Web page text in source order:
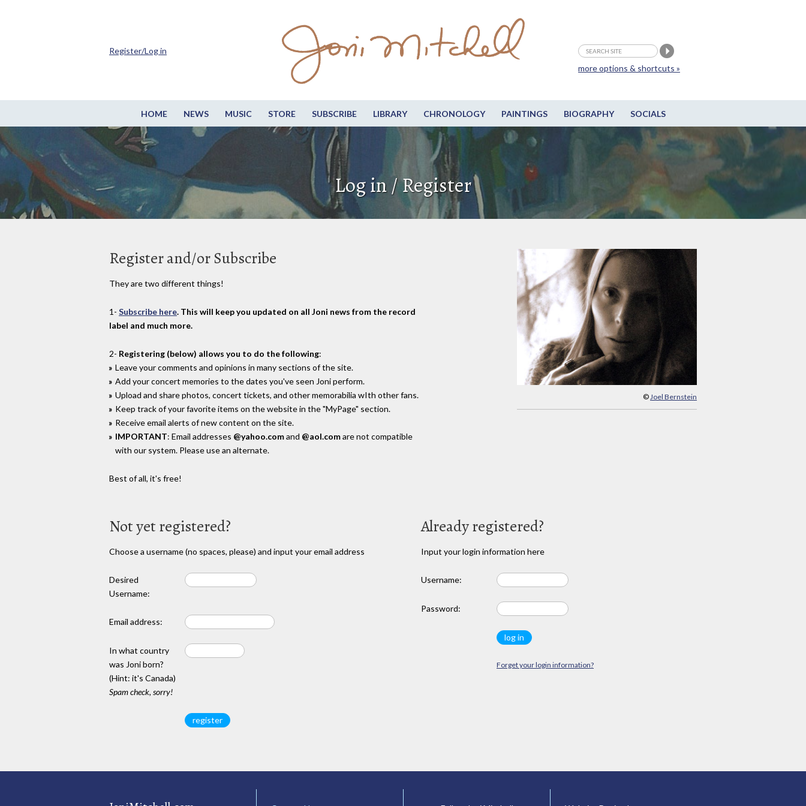
HOME NEWS MUSIC STORE SUBSCRIBE LIBRARY CHRONOLOGY PAINTINGS BIOGRAPHY SOCIALS
more options & shortcuts »
Register/Log in
Log in / Register
© Joel Bernstein
Register and/or Subscribe
They are two different things!
1- Subscribe here. This will keep you updated on all Joni news from the record
label and much more.
2- Registering (below) allows you to do the following:
Leave your comments and opinions in many sections of the site.
Add your concert memories to the dates you've seen Joni perform.
Upload and share photos, concert tickets, and other memorabilia wIth other fans.
Keep track of your favorite items on the website in the "MyPage" section.
Receive email alerts of new content on the site.
IMPORTANT: Email addresses @yahoo.comand @aol.comare not compatible
with our system. Please use an alternate.
Best of all, it's free!
Not yet registered?
Choose a username (no spaces, please) and input your email address
Desired
Username:
Email address:
In what country
was Joni born?
(Hint: it's Canada)
Spam check, sorry!
Already registered?
Input your login information here
Username:
Password:
Forget your login information?